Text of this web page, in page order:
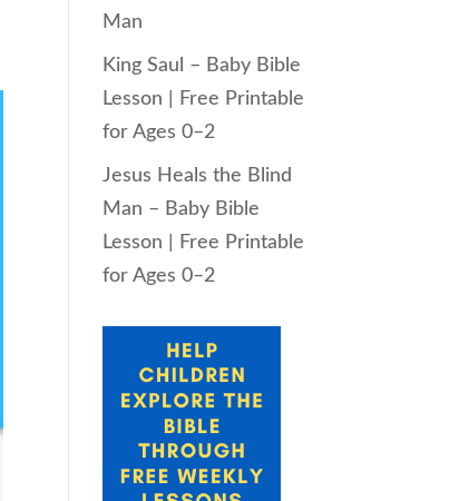
Man
King Saul – Baby Bible
Lesson | Free Printable
for Ages 0–2
Jesus Heals the Blind
Man – Baby Bible
Lesson | Free Printable
for Ages 0–2